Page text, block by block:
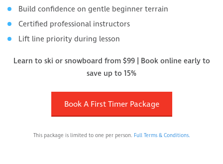
Build confidence on gentle beginner terrain
Certified professional instructors
Lift line priority during lesson
Learn to ski or snowboard from $99 | Book online early to
save up to 15%
Book A First Timer Package
This package is limited to one per person. Full Terms & Conditions.